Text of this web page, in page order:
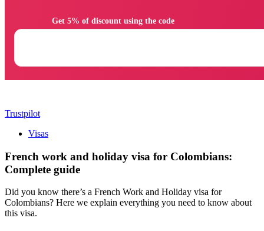
Trustpilot
Visas
French work and holiday visa for Colombians:
Complete guide
Did you know there’s a French Work and Holiday visa for
Colombians? Here we explain everything you need to know about
this visa.